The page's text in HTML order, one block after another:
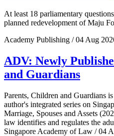
At least 18 parliamentary
planned redevelopment of Maju
Academy Publishing / 04 Aug
ADV: Newly
and Guardians
Parents, Children and Guardians
author's integrated series on
Marriage, Spouses and Assets
law identifies and regulates the
Singapore Academy of Law / 04